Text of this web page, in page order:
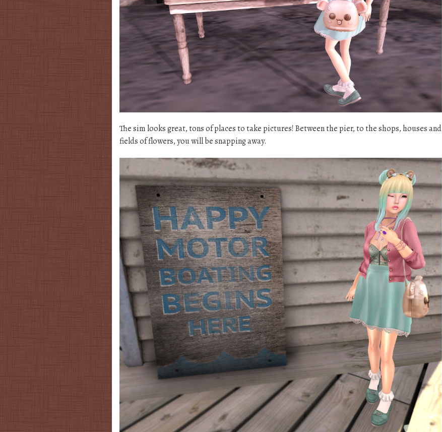
The sim looks great, tons of places to take pictures! Between the pier, to the shops, houses and
fields of flowers, you will be snapping away.